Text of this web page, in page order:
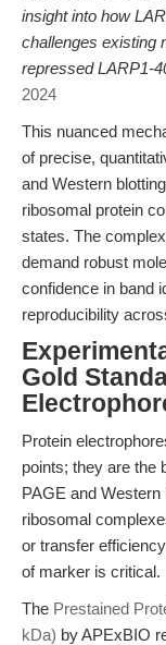
insight into how
challenges existing
repressed LARP1-
2024
This nuanced
of precise,
and Western
ribosomal protein
states. The
demand robust
confidence in band
reproducibility
Gold
Protein
points; they are the
PAGE and
ribosomal
or transfer
of marker is critical.
The Prestained
kDa) by APExBIO